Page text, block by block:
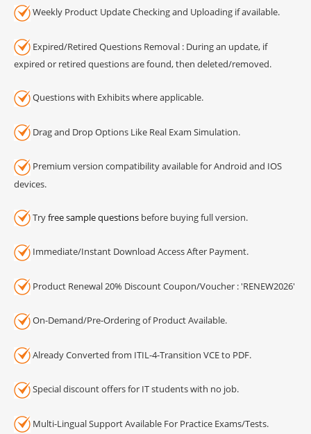
Weekly Product Update Checking and Uploading if available.
Expired/Retired Questions Removal : During an update, if
expired or retired questions are found, then deleted/removed.
Questions with Exhibits where applicable.
Drag and Drop Options Like Real Exam Simulation.
Premium version compatibility available for Android and IOS
devices.
Tryfree sample questions before buying full version.
Immediate/Instant Download Access After Payment.
Product Renewal 20% Discount Coupon/Voucher : 'RENEW2026'
On-Demand/Pre-Ordering of Product Available.
Already Converted from ITIL-4-Transition VCE to PDF.
Special discount offers for IT students with no job.
Multi-Lingual Support Available For Practice Exams/Tests.